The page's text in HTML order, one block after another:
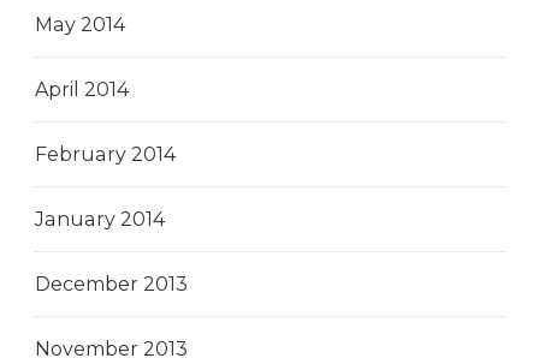
May 2014
April 2014
February 2014
January 2014
December 2013
November 2013